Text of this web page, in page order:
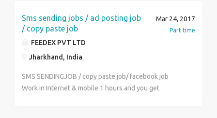
Sms sending jobs / ad posting job
/ copy paste job
FEEDEX PVT LTD
Jharkhand, India
Mar 24, 2017
Part time
SMS SENDINGJOB / copy paste job/ facebook job
Work in Internet & mobile 1 hours and you get